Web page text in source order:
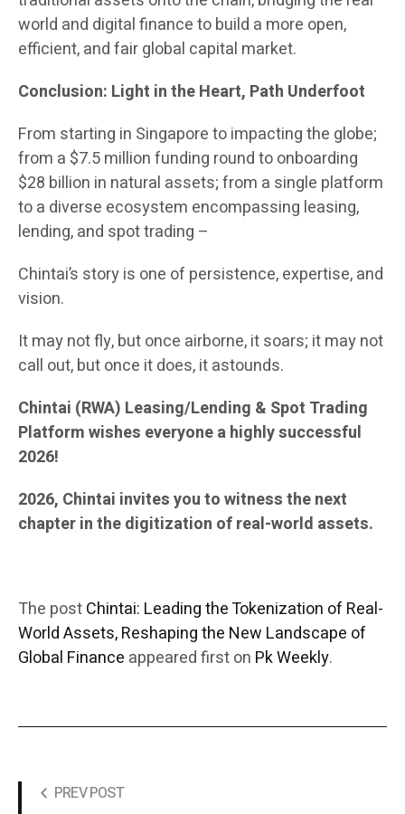
world and digital finance to build a more open,
efficient, and fair global capital market.
Conclusion: Light in the Heart, Path Underfoot
From starting in Singapore to impacting the globe;
from a $7.5 million funding round to onboarding
$28 billion in natural assets; from a single platform
to a diverse ecosystem encompassing leasing,
lending, and spot trading –
Chintai’s story is one of persistence, expertise, and
vision.
It may not fly, but once airborne, it soars; it may not
call out, but once it does, it astounds.
Chintai (RWA) Leasing/Lending & Spot Trading
Platform wishes everyone a highly successful
2026!
2026, Chintai invites you to witness the next
chapter in the digitization of real-world assets.
The postChintai: Leading the Tokenization of Real-
World Assets, Reshaping the New Landscape of
Global Finance appeared first on Pk Weekly.
PREV POST